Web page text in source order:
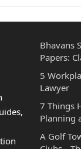
Bhavans
Papers:
5
Lawyer
7 Things
Planning
A Golf